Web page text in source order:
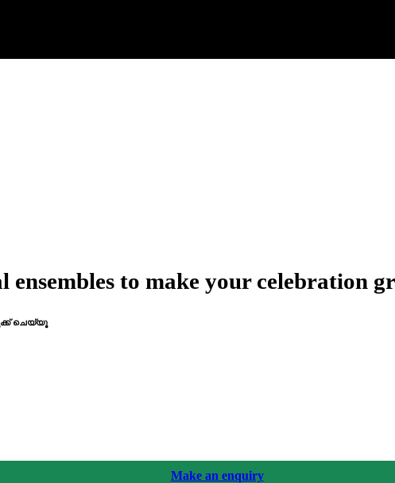
to make your celebration
ചെയ്യൂ
Make an enquiry